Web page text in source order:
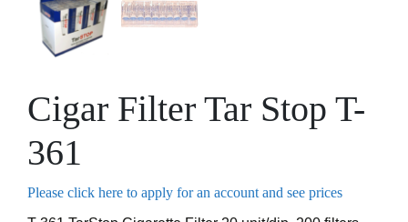
Cigar Filter Tar Stop T-
361
Please click here to apply for an account and see prices